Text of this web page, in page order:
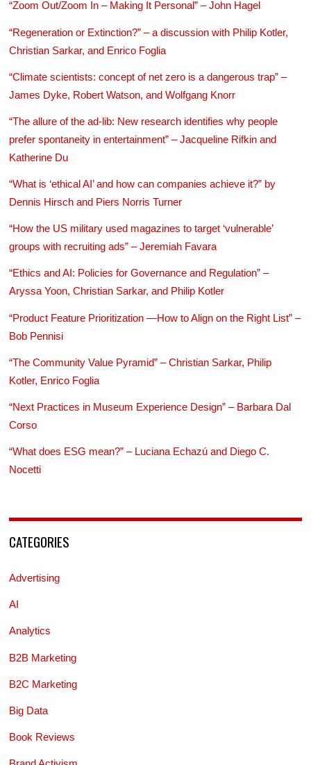
“Zoom Out/Zoom In – Making It Personal” – John Hagel
“Regeneration or Extinction?” – a discussion with Philip Kotler,
Christian Sarkar, and Enrico Foglia
“Climate scientists: concept of net zero is a dangerous trap” –
James Dyke, Robert Watson, and Wolfgang Knorr
“The allure of the ad-lib: New research identifies why people
prefer spontaneity in entertainment” – Jacqueline Rifkin and
Katherine Du
“What is ‘ethical AI’ and how can companies achieve it?” by
Dennis Hirsch and Piers Norris Turner
“How the US military used magazines to target ‘vulnerable’
groups with recruiting ads” – Jeremiah Favara
“Ethics and AI: Policies for Governance and Regulation” –
Aryssa Yoon, Christian Sarkar, and Philip Kotler
“Product Feature Prioritization —How to Align on the Right List” –
Bob Pennisi
“The Community Value Pyramid” – Christian Sarkar, Philip
Kotler, Enrico Foglia
“Next Practices in Museum Experience Design” – Barbara Dal
Corso
“What does ESG mean?” – Luciana Echazú and Diego C.
Nocetti
CATEGORIES
Advertising
AI
Analytics
B2B Marketing
B2C Marketing
Big Data
Book Reviews